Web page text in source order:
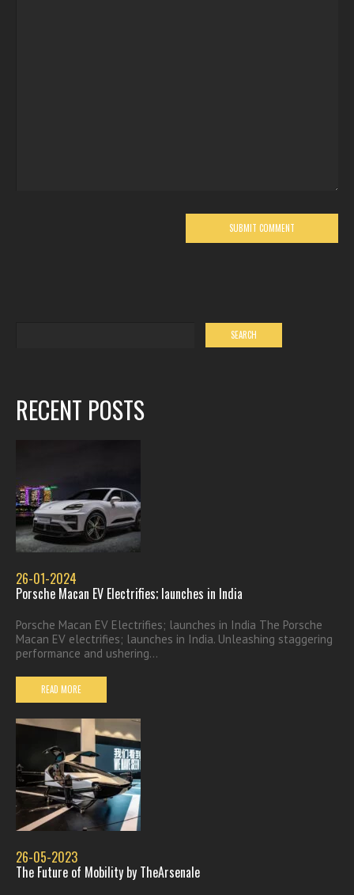
RECENT POSTS
26-01-2024
Porsche Macan EV Electrifies; launches in India
Porsche Macan EV Electrifies; launches in India The Porsche
Macan EV electrifies; launches in India. Unleashing staggering
performance and ushering...
READ MORE
26-05-2023
The Future of Mobility by TheArsenale